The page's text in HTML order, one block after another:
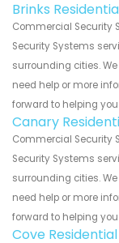
Brinks
Commercial Security
Security Systems
surrounding cities.
need help or more
forward to helping
Canary
Commercial Security
Security Systems
surrounding cities.
need help or more
forward to helping
Cove